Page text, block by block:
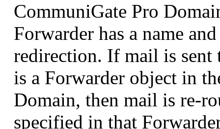
CommuniGate Pro
Forwarder has a name
redirection. If mail is
is a Forwarder object in
Domain, then mail is re-
specified in that